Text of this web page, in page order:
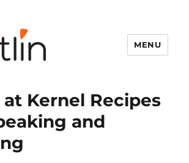
MENU
Kernel Recipes
and